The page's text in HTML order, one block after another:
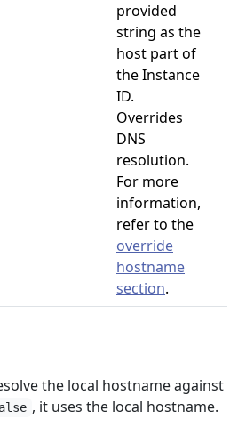
provided
string as the
host part of
the Instance
ID.
Overrides
DNS
resolution.
For more
information,
refer to the
override
hostname
section.
the local hostname against
, it uses the local hostname.